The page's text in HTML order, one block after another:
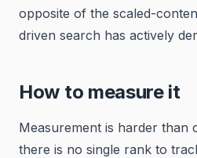
opposite of the scaled-
driven search has actively
How to measure it
Measurement is harder than
there is no single rank to